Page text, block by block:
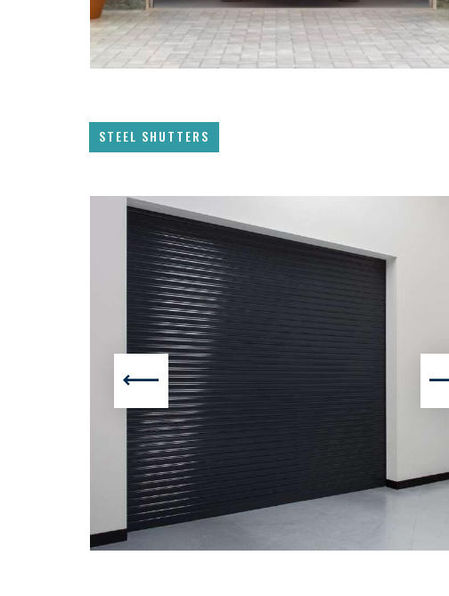
STEEL SHUTTERS